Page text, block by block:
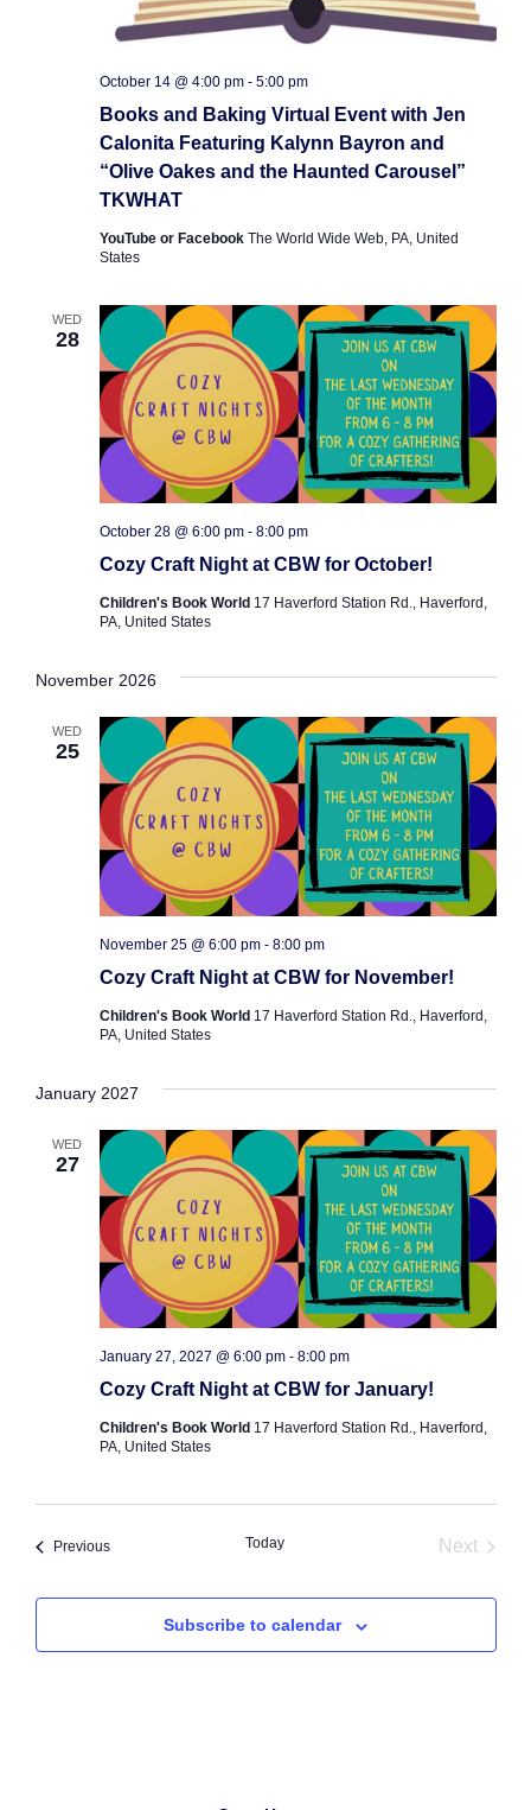
Books and Baking Virtual Event with Jen
Calonita Featuring Kalynn Bayron and
“Olive Oakes and the Haunted Carousel”
TKWHAT
October 14 @ 4:00 pm- 5:00 pm
YouTube or Facebook The World Wide Web, PA, United
States
WED
28
Cozy Craft Night at CBW for October!
October 28 @ 6:00 pm- 8:00 pm
Children's Book World 17 Haverford Station Rd., Haverford,
PA, United States
November 2026
WED
25
Cozy Craft Night at CBW for November!
November 25 @ 6:00 pm- 8:00 pm
Children's Book World 17 Haverford Station Rd., Haverford,
PA, United States
January 2027
WED
27
Cozy Craft Night at CBW for January!
January 27, 2027 @ 6:00 pm- 8:00 pm
Children's Book World 17 Haverford Station Rd., Haverford,
PA, United States
PreviousEvents Today
Next
Subscribe to calendar